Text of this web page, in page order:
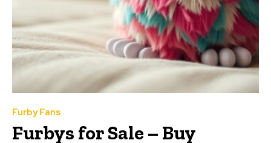
Furby Fans
Furbys for Sale – Buy